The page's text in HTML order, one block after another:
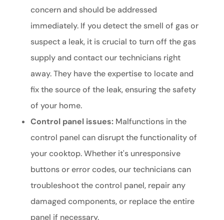
concern and should be addressed
immediately. If you detect the smell of gas or
suspect a leak, it is crucial to turn off the gas
supply and contact our technicians right
away. They have the expertise to locate and
fix the source of the leak, ensuring the safety
of your home.
Control panel issues:Malfunctions in the
control panel can disrupt the functionality of
your cooktop. Whether it's unresponsive
buttons or error codes, our technicians can
troubleshoot the control panel, repair any
damaged components, or replace the entire
panel if necessary.